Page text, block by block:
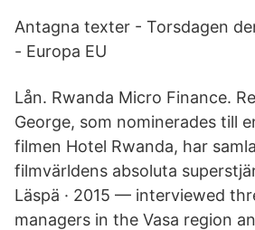
Antagna texter - Torsdagen
- Europa EU
Lån. Rwanda Micro Finance.
George, som nominerades till
filmen Hotel Rwanda, har
filmvärldens absoluta
Läspä · 2015 — interviewed
managers in the Vasa region